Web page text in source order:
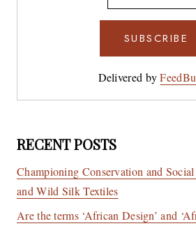
Delivered by
RECENT POSTS
Championing Conservation and
and Wild Silk Textiles
Are the terms ‘African Design’ and